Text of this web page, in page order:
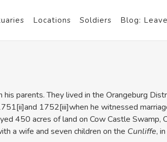
Locations Soldiers Blog:
parents. They lived in the Orangeburg
[ii]and 1752[iii]when he witnessed
450 acres of land on Cow Castle Swamp,
a wife and seven children on the Cunliffe,